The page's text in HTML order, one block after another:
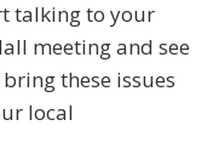
talking to your
meeting and see
these issues
local